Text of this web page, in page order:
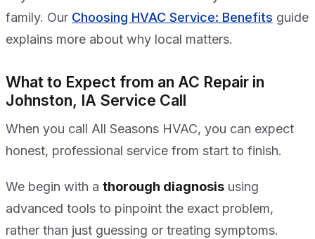
family. Our Choosing HVAC Service: Benefits guide
explains more about why local matters.
What to Expect from an AC Repair in
Johnston, IA Service Call
When you call All Seasons HVAC, you can expect
honest, professional service from start to finish.
We begin with a thorough diagnosis using
advanced tools to pinpoint the exact problem,
rather than just guessing or treating symptoms.